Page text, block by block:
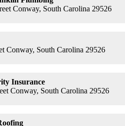
Conway, South Carolina 29526
Conway, South Carolina 29526
Insurance
Conway, South Carolina 29526